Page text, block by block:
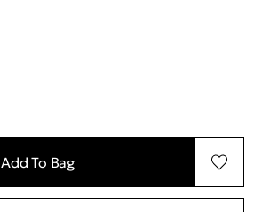
Add To Bag